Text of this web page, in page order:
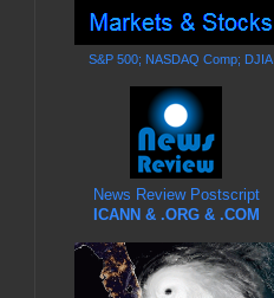
S&P 500; NASDAQ Comp; DJIA
News Review Postscript
ICANN & .ORG & .COM